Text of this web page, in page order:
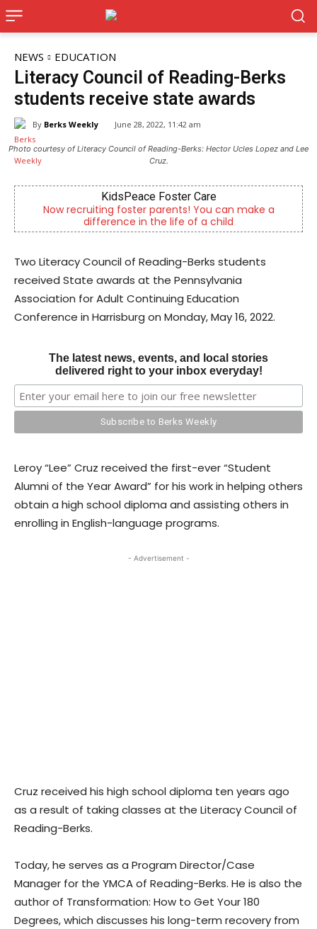
NEWS EDUCATION
Literacy Council of Reading-Berks
students receive state awards
By Berks Weekly June 28, 2022, 11:42 am
Photo courtesy of Literacy Council of Reading-Berks: Hector Ucles Lopez and Lee
Cruz.
KidsPeace Foster Care
Now recruiting foster parents! You can make a
difference in the life of a child
Two Literacy Council of Reading-Berks students
received State awards at the Pennsylvania
Association for Adult Continuing Education
Conference in Harrisburg on Monday, May 16, 2022.
The latest news, events, and local stories
delivered right to your inbox everyday!
Leroy “Lee” Cruz received the first-ever “Student
Alumni of the Year Award” for his work in helping others
obtain a high school diploma and assisting others in
enrolling in English-language programs.
- Advertisement -
Cruz received his high school diploma ten years ago
as a result of taking classes at the Literacy Council of
Reading-Berks.
Today, he serves as a Program Director/Case
Manager for the YMCA of Reading-Berks. He is also the
author of Transformation: How to Get Your 180
Degrees, which discusses his long-term recovery from